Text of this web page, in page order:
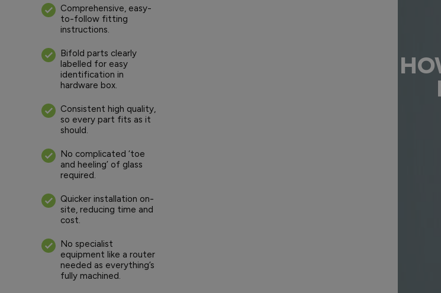
Comprehensive, easy-
to-follow fitting
instructions.
Bifold parts clearly
labelled for easy
identification in
hardware box.
Consistent high quality,
so every part fits as it
should.
No complicated ‘toe
and heeling’ of glass
required.
Quicker installation on-
site, reducing time and
cost.
No specialist
equipment like a router
needed as everything’s
fully machined.